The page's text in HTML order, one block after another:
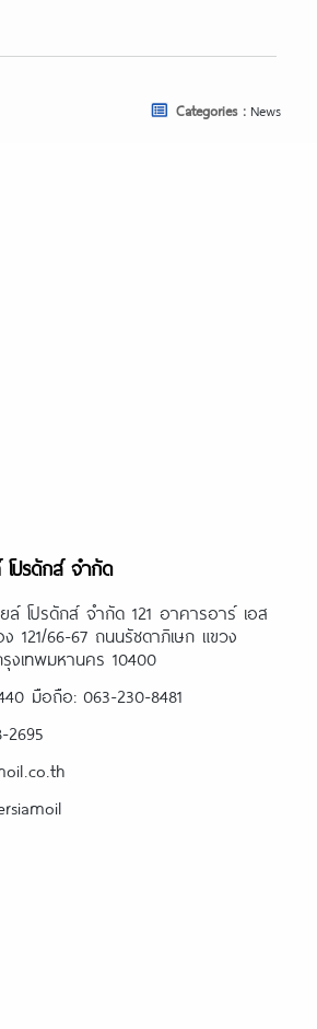
Categories : News
ปรดักส์ จำกัด
โปรดักส์ จำกัด 121 อาคารอาร์ เอส
121/66-67 ถนนรัชดาภิเษก แขวง
งเทพมหานคร 10400
มือถือ: 063-230-8481